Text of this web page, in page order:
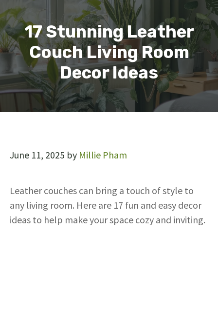
17 Stunning Leather
Couch Living Room
Decor Ideas
June 11, 2025 by Millie Pham
Leather couches can bring a touch of style to
any living room. Here are 17 fun and easy decor
ideas to help make your space cozy and inviting.